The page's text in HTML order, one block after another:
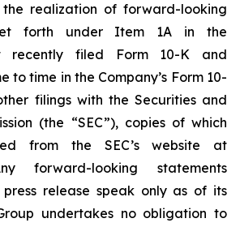
realization of forward-looking
forth under Item 1A in the
recently filed Form 10-K and
to time in the Company’s Form 10-
filings with the Securities and
(the “SEC”), copies of which
from the SEC’s website at
forward-looking statements
release speak only as of its
undertakes no obligation to